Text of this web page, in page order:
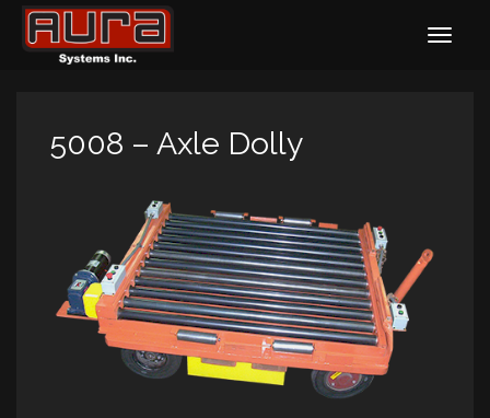
5008 – Axle Dolly